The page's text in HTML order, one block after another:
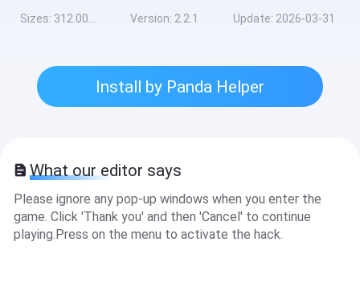
Sizes: 312.00MB Version: 2.2.1 Update: 2026-03-31
Install by Panda Helper
What our editor says
Please ignore any pop-up windows when you enter the
game. Click 'Thank you' and then 'Cancel' to continue
playing.Press on the menu to activate the hack.